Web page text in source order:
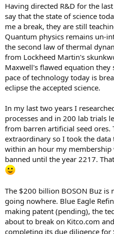
Having directed R&D for the
say that the state of science
me a break, they are still
Quantum physics remains un-
the second law of thermal
from Lockheed Martin's
Maxwell's flawed equation
pace of technology today is
eclipse the accepted science.
In my last two years I
processes and in 200 lab trials
from barren artificial seed ores.
extraordinary so I took the data
within an hour my membership
banned until the year 2217.
The $200 billion BOSON Buz is
going nowhere. Blue Eagle
making patent (pending), the
about to break on Kitco.com
completing its due diligence